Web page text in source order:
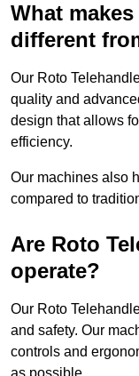
What
different
Our Roto
quality and
design that allows
efficiency.
Our machines also
compared to
Are Roto
operate?
Our Roto
and safety. Our
controls and